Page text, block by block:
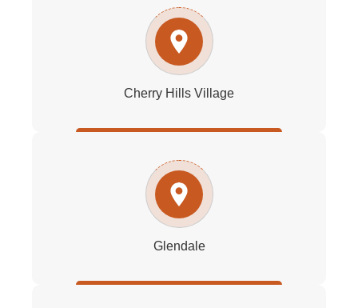
Cherry Hills Village
Glendale